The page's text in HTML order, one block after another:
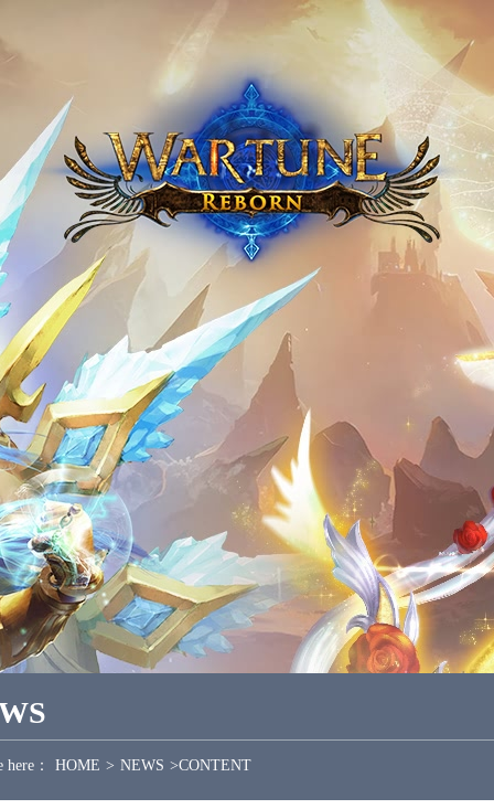
here： HOME > NEWS >CONTENT